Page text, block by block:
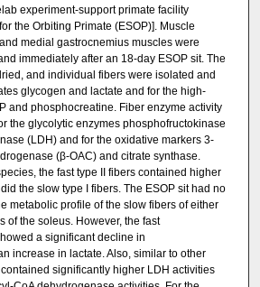
experiment-support primate facility
the Orbiting Primate (ESOP)]. Muscle
medial gastrocnemius muscles were
immediately after an 18-day ESOP sit. The
and individual fibers were isolated and
glycogen and lactate and for the high-
and phosphocreatine. Fiber enzyme activity
the glycolytic enzymes phosphofructokinase
(LDH) and for the oxidative markers 3-
(β-OAC) and citrate synthase.
the fast type II fibers contained higher
the slow type I fibers. The ESOP sit had no
metabolic profile of the slow fibers of either
of the soleus. However, the fast
a significant decline in
increase in lactate. Also, similar to other
significantly higher LDH activities